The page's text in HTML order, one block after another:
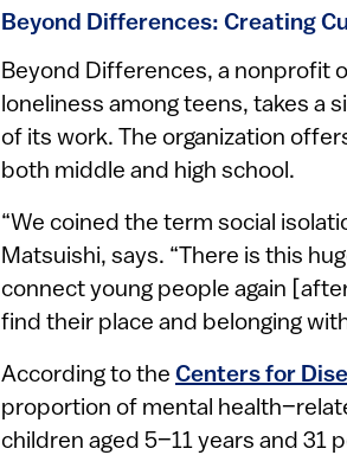
Beyond Differences: Creating
Beyond Differences, a nonprofit
loneliness among teens, takes a
of its work. The organization
both middle and high school.
“We coined the term social
Matsuishi, says. “There is this
connect young people again
find their place and belonging
According to the Centers for
proportion of mental
children aged 5–11 years and 31